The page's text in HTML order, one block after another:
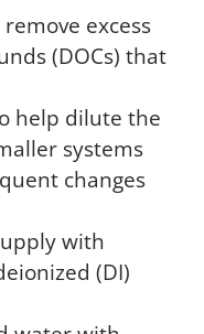
excess
(DOCs) that
help dilute the
systems
changes
with
(DI)